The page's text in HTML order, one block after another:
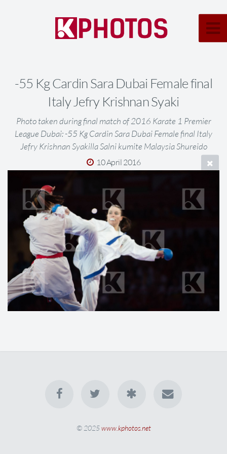
-55 Kg Cardin Sara Dubai Female final
Italy Jefry Krishnan Syaki
Photo taken during final match of 2016 Karate 1 Premier
League Dubai: -55 Kg Cardin Sara Dubai Female final Italy
Jefry Krishnan Syakilla Salni kumite Malaysia Shureido
10 April 2016
© 2025www.kphotos.net